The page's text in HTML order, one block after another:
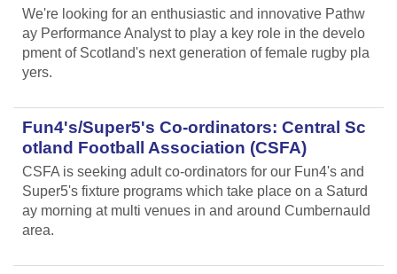
We're looking for an enthusiastic and innovative Pathw
ay Performance Analyst to play a key role in the develo
pment of Scotland's next generation of female rugby pla
yers.
Fun4's/Super5's Co-ordinators: Central Sc
otland Football Association (CSFA)
CSFA is seeking adult co-ordinators for our Fun4's and
Super5's fixture programs which take place on a Saturd
ay morning at multi venues in and around Cumbernauld
area.